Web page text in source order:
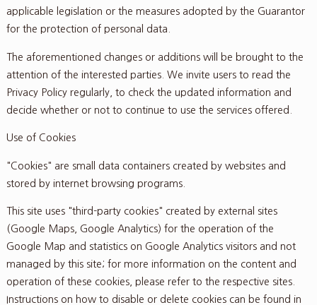
applicable legislation or the measures adopted by the Guarantor
for the protection of personal data.
The aforementioned changes or additions will be brought to the
attention of the interested parties. We invite users to read the
Privacy Policy regularly, to check the updated information and
decide whether or not to continue to use the services offered.
Use of Cookies
"Cookies" are small data containers created by websites and
stored by internet browsing programs.
This site uses "third-party cookies" created by external sites
(Google Maps, Google Analytics) for the operation of the
Google Map and statistics on Google Analytics visitors and not
managed by this site; for more information on the content and
operation of these cookies, please refer to the respective sites.
Instructions on how to disable or delete cookies can be found in